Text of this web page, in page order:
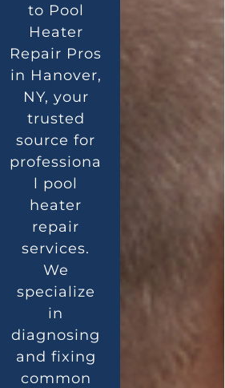
to Pool
Heater
Repair Pros
in Hanover,
NY, your
trusted
source for
professiona
l pool
heater
repair
services.
We
specialize
in
diagnosing
and fixing
common